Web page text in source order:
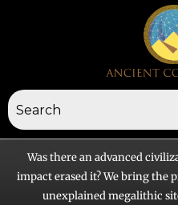
Was there an advanced
impact erased it? We bring the
unexplained megalithic